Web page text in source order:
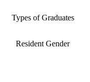
Types of Graduates
Resident Gender